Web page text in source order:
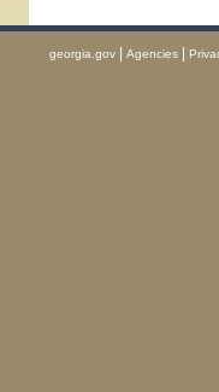
georgia.gov | Agencies |